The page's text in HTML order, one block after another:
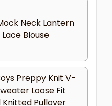
Neck Lantern
Blouse
Preppy Knit V-
Loose Fit
Knitted Pullover